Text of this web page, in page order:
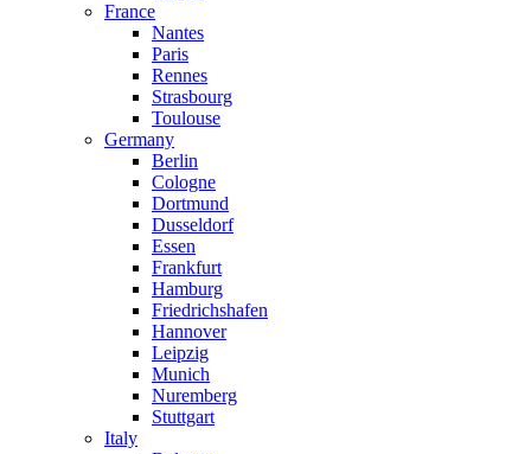
France
Nantes
Paris
Rennes
Strasbourg
Toulouse
Germany
Berlin
Cologne
Dortmund
Dusseldorf
Essen
Frankfurt
Hamburg
Friedrichshafen
Hannover
Leipzig
Munich
Nuremberg
Stuttgart
Italy